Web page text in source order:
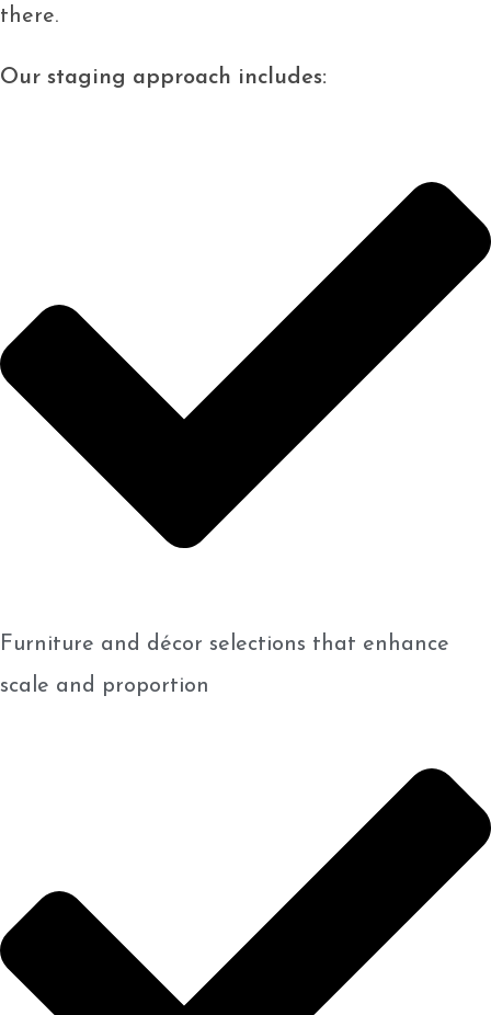
there.
Our staging approach includes:
Furniture and décor selections that enhance
scale and proportion